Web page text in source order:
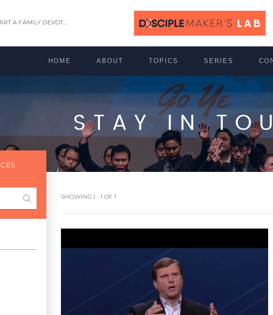
A FAMILY DEVOT...
HOME ABOUT TOPICS SERIES
STAY IN
SHOWING 1 - 1 OF 1